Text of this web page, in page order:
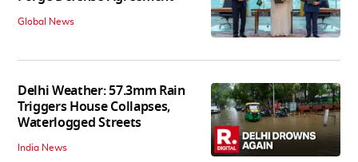
Global News
Delhi Weather: 57.3mm Rain
Triggers House Collapses,
Waterlogged Streets
India News